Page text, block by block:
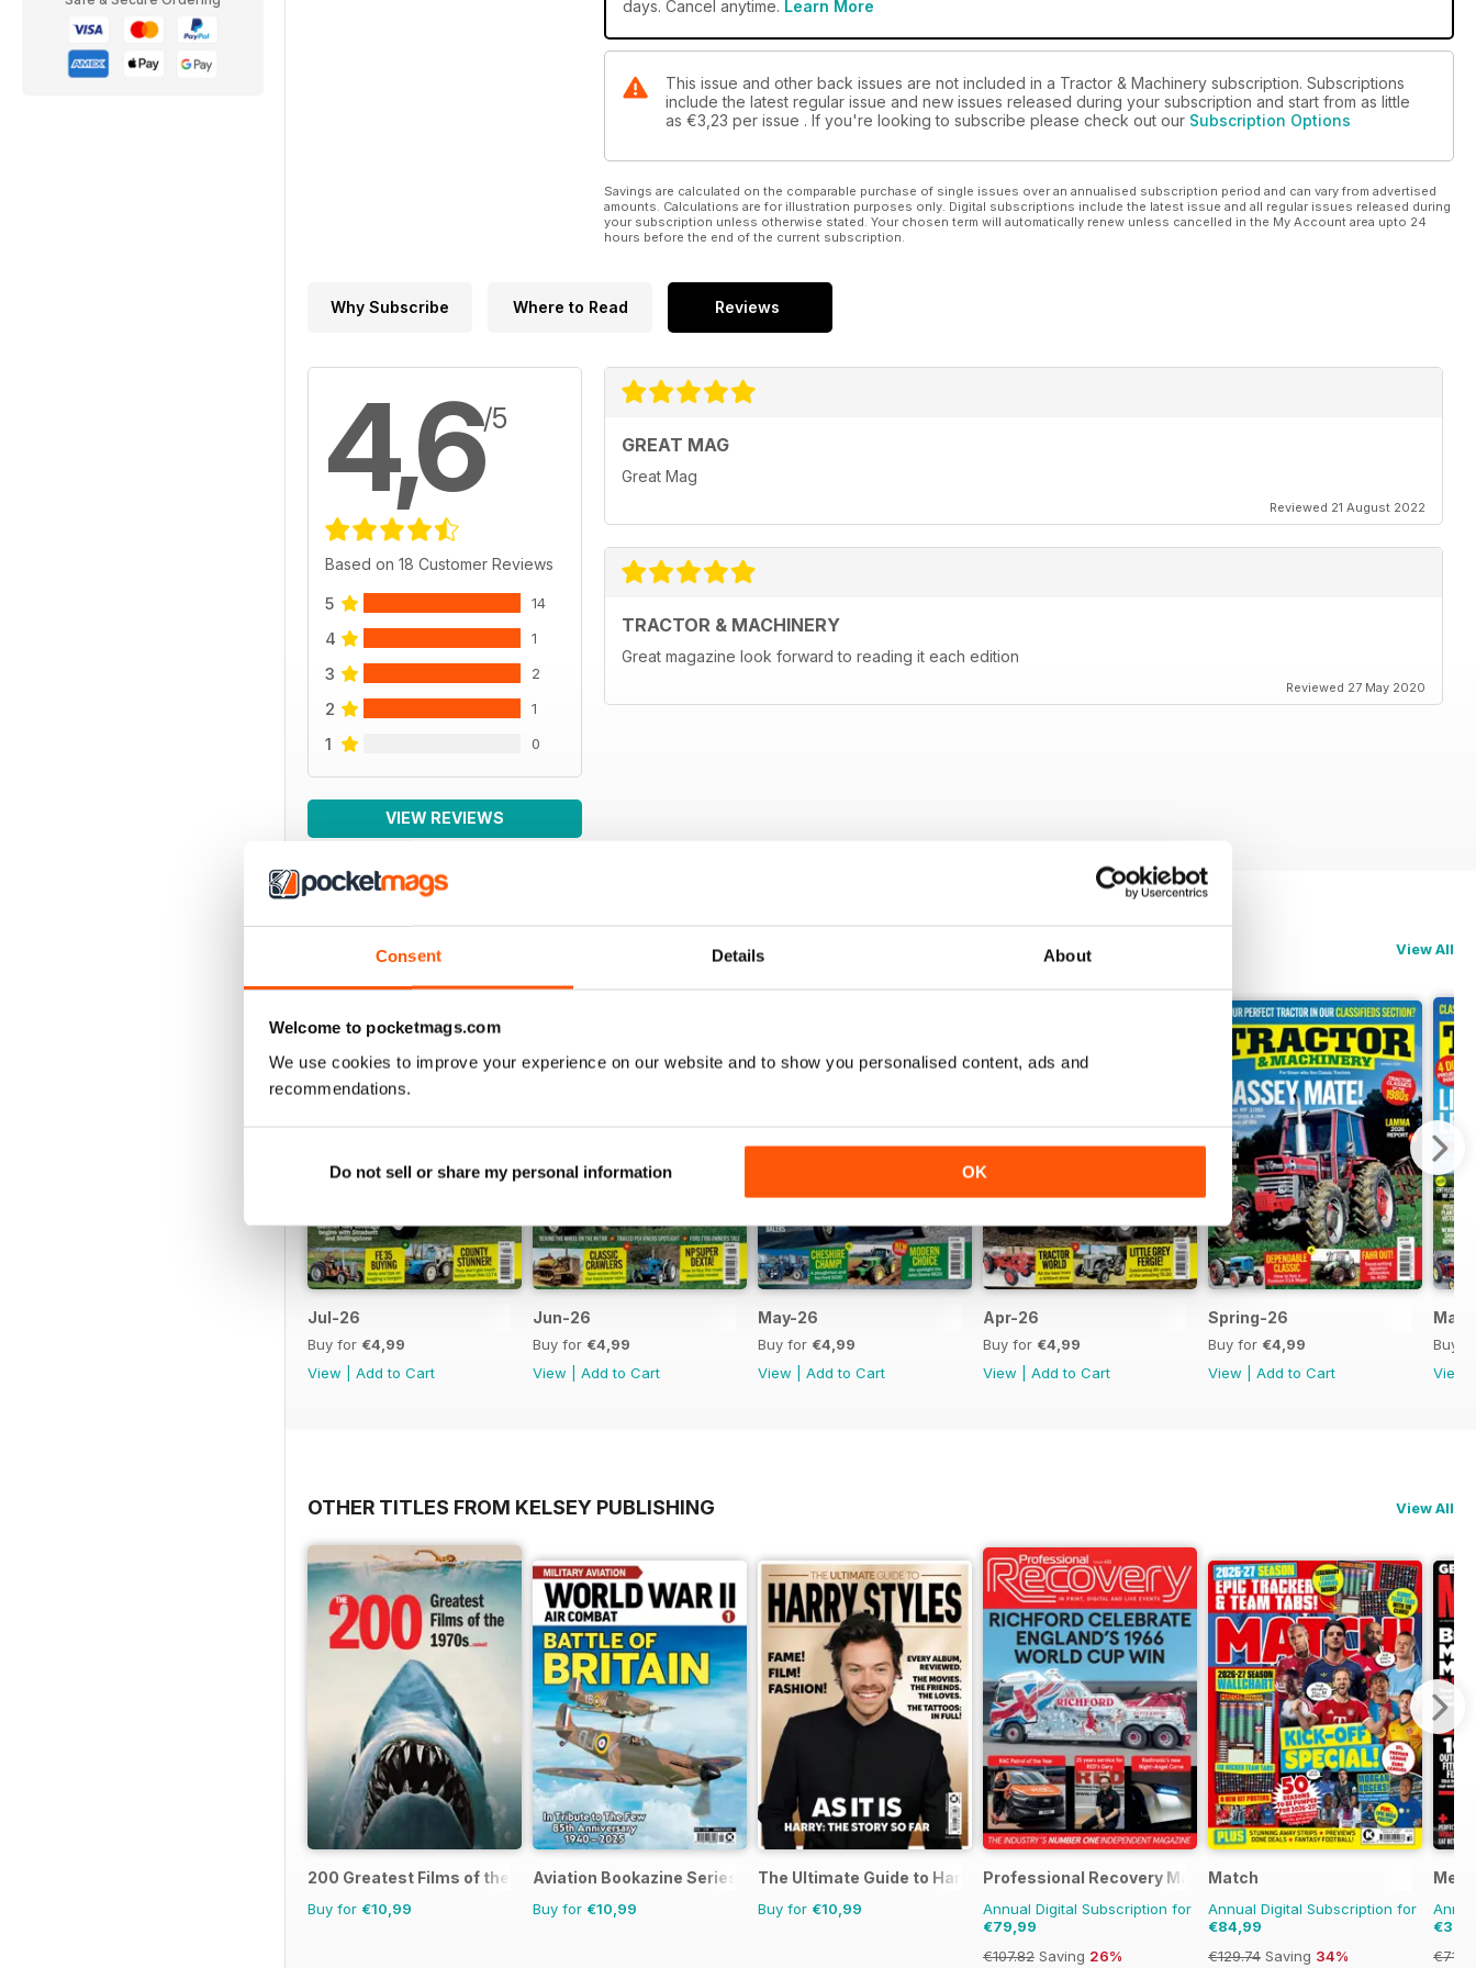
Consent Details About
Welcome to pocketmags.com
We use cookies to improve your experience on our website and to show you personalised content, ads and
recommendations.
Do not sell or share my personal information OK
days. Cancel anytime. Learn More
This issue and other back issues are not included in a Tractor & Machinery subscription. Subscriptions
include the latest regular issue and new issues released during your subscription and start from as little
as €3,23 per issue . If you're looking to subscribe please check out our Subscription Options
Savings are calculated on the comparable purchase of single issues over an annualised subscription period and can vary from advertised
amounts. Calculations are for illustration purposes only. Digital subscriptions include the latest issue and all regular issues released during
your subscription unless otherwise stated. Your chosen term will automatically renew unless cancelled in the My Account area upto 24
hours before the end of the current subscription.
Why Subscribe Where to Read Reviews
4,6/5
Based on 18 Customer Reviews
5 14
4 1
3 2
2 1
1 0
VIEW REVIEWS
GREAT MAG
Great Mag
Reviewed 21 August 2022
TRACTOR & MACHINERY
Great magazine look forward to reading it each edition
Reviewed 27 May 2020
BACK ISSUES View All
Jul-26
Buy for €4,99
View
Add to Cart
Jun-26
Buy for €4,99
View
Add to Cart
May-26
Buy for €4,99
View
Add to Cart
Apr-26
Buy for €4,99
View
Add to Cart
Spring-26
Buy for €4,99
View
Add to Cart
Mar-
Buy
View
OTHER TITLES FROM KELSEY PUBLISHING View All
200 Greatest Films of the 1970s
Buy for €10,99
Aviation Bookazine Series
Buy for €10,99
The Ultimate Guide to Harry Styles
Buy for €10,99
Professional Recovery Magazine
Annual Digital Subscription for
€79,99
€107.82 Saving 26%
Match
Annual Digital Subscription for
€84,99
€129.74 Saving 34%